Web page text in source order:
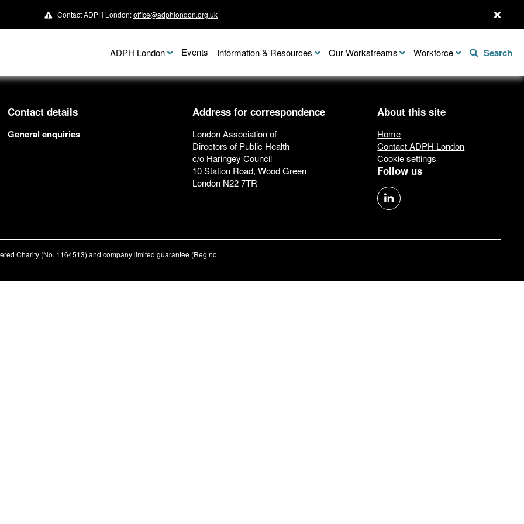
Contact ADPH London:office@adphlondon.org.uk
ADPH London Events Information & Resources Our Workstreams Workforce Search
Contact details
General enquiries
Address for correspondence
London Association of
Directors of Public Health
c/o Haringey Council
10 Station Road, Wood Green
London N22 7TR
About this site
Home
Contact ADPH London
Cookie settings
Follow us
Charity (No. 1164513) and company limited guarantee (Reg no.